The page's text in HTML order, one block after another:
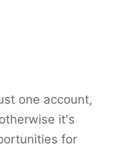
one account,
it's
for